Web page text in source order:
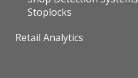
Stoplocks
Retail Analytics